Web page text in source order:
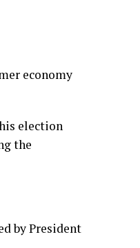
economy
election
the
by President